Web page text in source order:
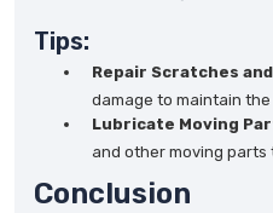
Tips:
Repair Scratches
damage to maintain the
Lubricate Moving
and other moving
Conclusion